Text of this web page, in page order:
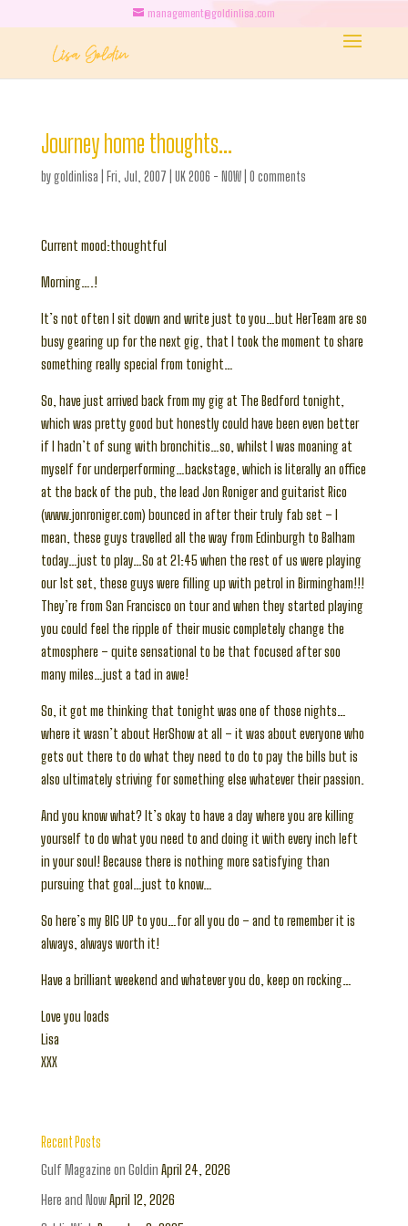
management@goldinlisa.com
Journey home thoughts…
bygoldinlisa Fri, Jul, 2007 UK 2006 - NOW| 0 comments
Current mood:thoughtful
Morning….!
It’s not often I sit down and write just to you…but HerTeam are so
busy gearing up for the next gig, that I took the moment to share
something really special from tonight…
So, have just arrived back from my gig at The Bedford tonight,
which was pretty good but honestly could have been even better
if I hadn’t of sung with bronchitis…so, whilst I was moaning at
myself for underperforming…backstage, which is literally an office
at the back of the pub, the lead Jon Roniger and guitarist Rico
(www.jonroniger.com) bounced in after their truly fab set – I
mean, these guys travelled all the way from Edinburgh to Balham
today…just to play…So at 21:45 when the rest of us were playing
our 1st set, these guys were filling up with petrol in Birmingham!!!
They’re from San Francisco on tour and when they started playing
you could feel the ripple of their music completely change the
atmosphere – quite sensational to be that focused after soo
many miles…just a tad in awe!
So, it got me thinking that tonight was one of those nights…
where it wasn’t about HerShow at all – it was about everyone who
gets out there to do what they need to do to pay the bills but is
also ultimately striving for something else whatever their passion.
And you know what? It’s okay to have a day where you are killing
yourself to do what you need to and doing it with every inch left
in your soul! Because there is nothing more satisfying than
pursuing that goal…just to know…
So here’s my BIG UP to you…for all you do – and to remember it is
always, always worth it!
Have a brilliant weekend and whatever you do, keep on rocking…
Love you loads
Lisa
XXX
Recent Posts
Gulf Magazine on Goldin April 24, 2026
Here and NowApril 12, 2026